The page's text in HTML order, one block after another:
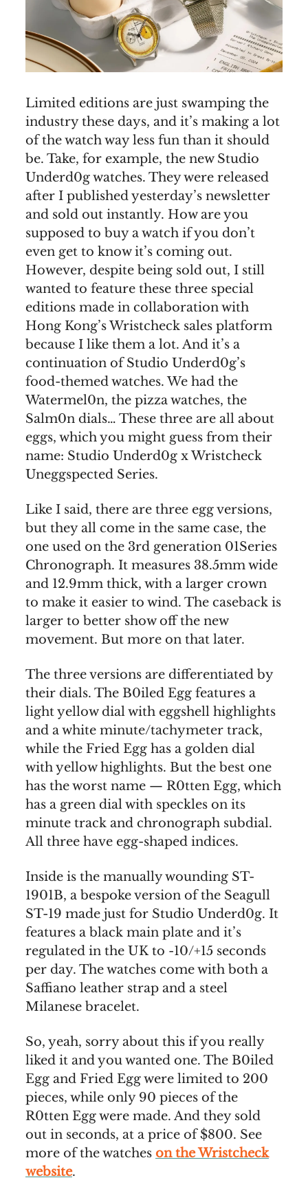
Limited editions are just swamping the
industry these days, and it’s making a lot
of the watch way less fun than it should
be. Take, for example, the new Studio
Underd0g watches. They were released
after I published yesterday’s newsletter
and sold out instantly. How are you
supposed to buy a watch if you don’t
even get to know it’s coming out.
However, despite being sold out, I still
wanted to feature these three special
editions made in collaboration with
Hong Kong’s Wristcheck sales platform
because I like them a lot. And it’s a
continuation of Studio Underd0g’s
food-themed watches. We had the
Watermel0n, the pizza watches, the
Salm0n dials… These three are all about
eggs, which you might guess from their
name: Studio Underd0g x Wristcheck
Uneggspected Series.
Like I said, there are three egg versions,
but they all come in the same case, the
one used on the 3rd generation 01Series
Chronograph. It measures 38.5mm wide
and 12.9mm thick, with a larger crown
to make it easier to wind. The caseback is
larger to better show off the new
movement. But more on that later.
The three versions are differentiated by
their dials. The B0iled Egg features a
light yellow dial with eggshell highlights
and a white minute/tachymeter track,
while the Fried Egg has a golden dial
with yellow highlights. But the best one
has the worst name — R0tten Egg, which
has a green dial with speckles on its
minute track and chronograph subdial.
All three have egg-shaped indices.
Inside is the manually wounding ST-
1901B, a bespoke version of the Seagull
ST-19 made just for Studio Underd0g. It
features a black main plate and it’s
regulated in the UK to -10/+15 seconds
per day. The watches come with both a
Saffiano leather strap and a steel
Milanese bracelet.
So, yeah, sorry about this if you really
liked it and you wanted one. The B0iled
Egg and Fried Egg were limited to 200
pieces, while only 90 pieces of the
R0tten Egg were made. And they sold
out in seconds, at a price of $800. See
more of the watches on the Wristcheck
website.